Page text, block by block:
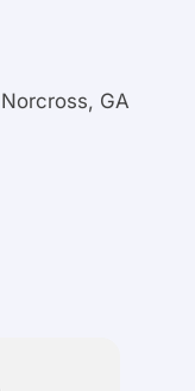
GA